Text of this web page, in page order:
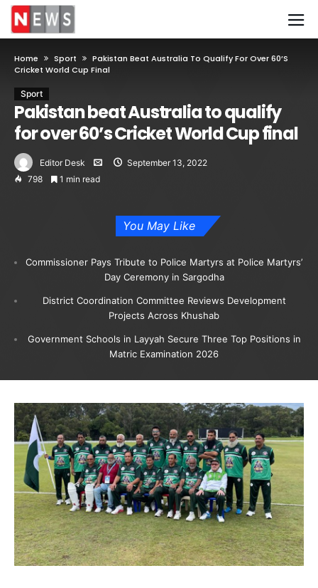
Home Sport
Pakistan Beat Australia To Qualify For Over 60’s
Cricket World Cup Final
Sport
Pakistan beat Australia to qualify
for over 60’s Cricket World Cup final
Editor Desk
September 13, 2022
798
1 min read
You May Like
Commissioner Pays Tribute to Police Martyrs at Police Martyrs’
Day Ceremony in Sargodha
District Coordination Committee Reviews Development
Projects Across Khushab
Government Schools in Layyah Secure Three Top Positions in
Matric Examination 2026